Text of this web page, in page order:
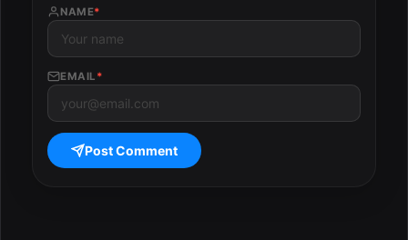
NAME*
EMAIL *
Post Comment